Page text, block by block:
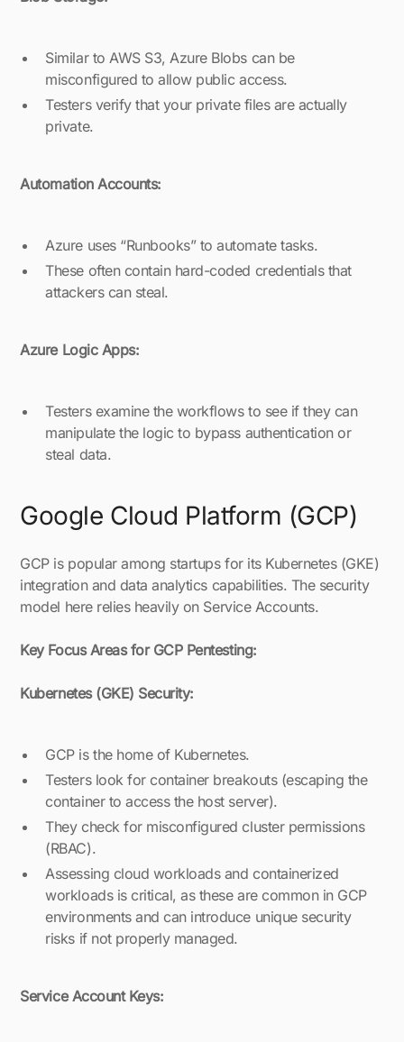
Similar to AWS S3, Azure Blobs can be
misconfigured to allow public access.
Testers verify that your private files are actually
private.
Automation Accounts:
Azure uses “Runbooks” to automate tasks.
These often contain hard-coded credentials that
attackers can steal.
Azure Logic Apps:
Testers examine the workflows to see if they can
manipulate the logic to bypass authentication or
steal data.
Google Cloud Platform (GCP)
GCP is popular among startups for its Kubernetes (GKE)
integration and data analytics capabilities. The security
model here relies heavily on Service Accounts.
Key Focus Areas for GCP Pentesting:
Kubernetes (GKE) Security:
GCP is the home of Kubernetes.
Testers look for container breakouts (escaping the
container to access the host server).
They check for misconfigured cluster permissions
(RBAC).
Assessing cloud workloads and containerized
workloads is critical, as these are common in GCP
environments and can introduce unique security
risks if not properly managed.
Service Account Keys: